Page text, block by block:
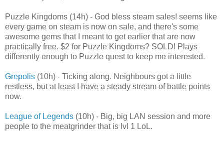
Puzzle Kingdoms (14h) - God bless steam sales! seems like
every game on steam is now on sale, and there's some
awesome gems that I meant to get earlier that are now
practically free. $2 for Puzzle Kingdoms? SOLD! Plays
differently enough to Puzzle quest to keep me interested.
Grepolis (10h) - Ticking along. Neighbours got a little
restless, but at least I have a steady stream of battle points
now.
League of Legends (10h) - Big, big LAN session and more
people to the meatgrinder that is lvl 1 LoL.